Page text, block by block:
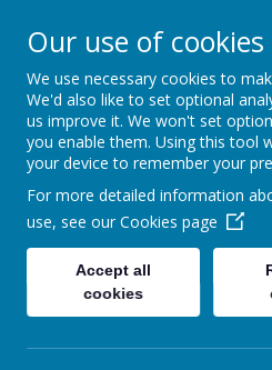
St
England
Our use of cookies
We use necessary cookies to
We'd also like to set optional
us improve it. We won't set
you enable them. Using this tool
your device to remember your
For more detailed information
use, see our Cookies page
Accept all
cookies